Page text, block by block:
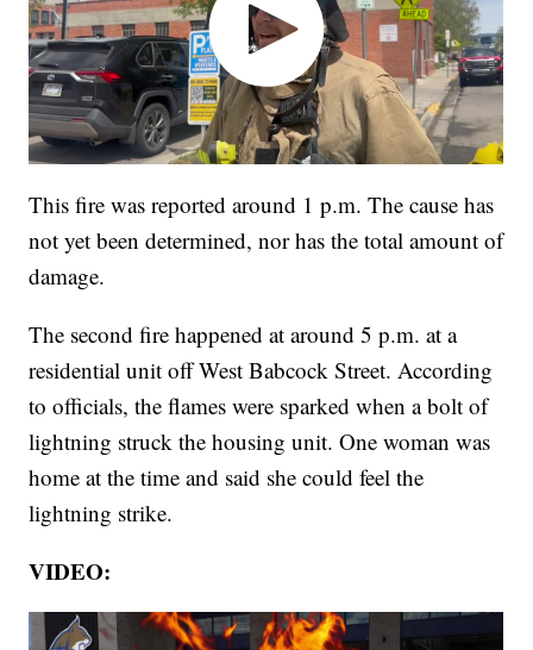
This fire was reported around 1 p.m. The cause has
not yet been determined, nor has the total amount of
damage.
The second fire happened at around 5 p.m. at a
residential unit off West Babcock Street. According
to officials, the flames were sparked when a bolt of
lightning struck the housing unit. One woman was
home at the time and said she could feel the
lightning strike.
VIDEO: